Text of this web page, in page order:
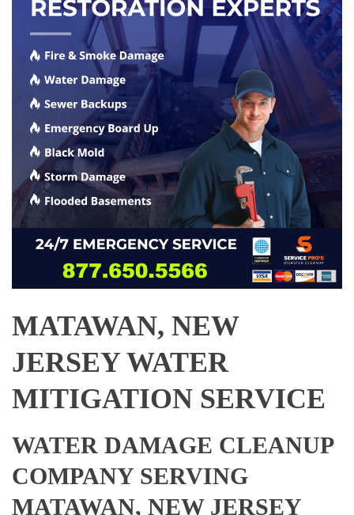
MATAWAN, NEW
JERSEY WATER
MITIGATION SERVICE
WATER DAMAGE CLEANUP
COMPANY SERVING
MATAWAN, NEW JERSEY